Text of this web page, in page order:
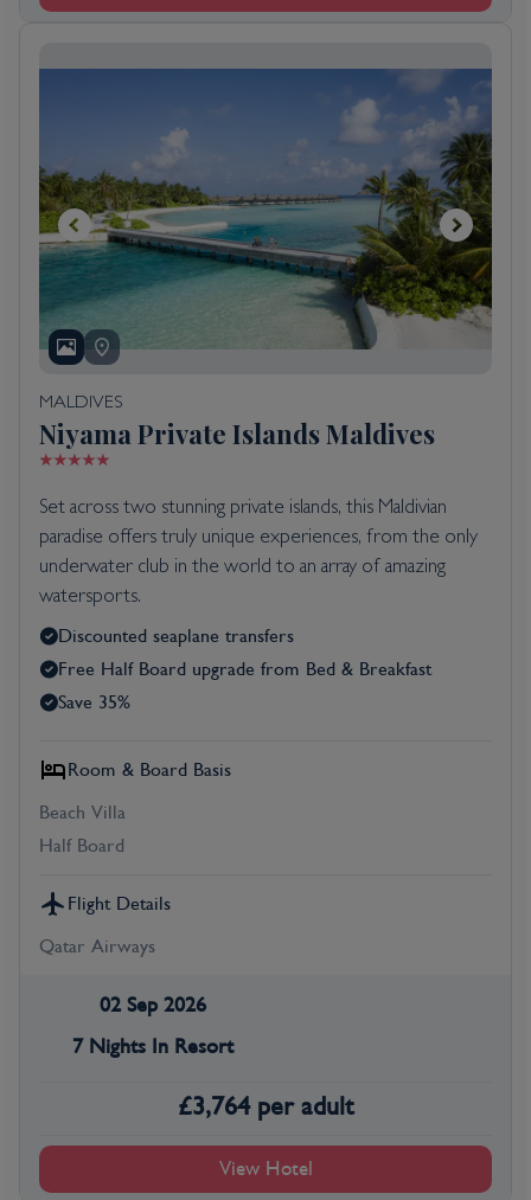
MALDIVES
Niyama Private Islands Maldives
Set across two stunning private islands, this Maldivian
paradise offers truly unique experiences, from the only
underwater club in the world to an array of amazing
watersports.
Discounted seaplane transfers
Free Half Board upgrade from Bed & Breakfast
Save 35%
Room & Board Basis
Beach Villa
Half Board
Flight Details
Qatar Airways
02 Sep 2026
7 Nights In Resort
£3,764 per adult
View Hotel